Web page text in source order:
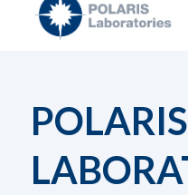
POLARIS